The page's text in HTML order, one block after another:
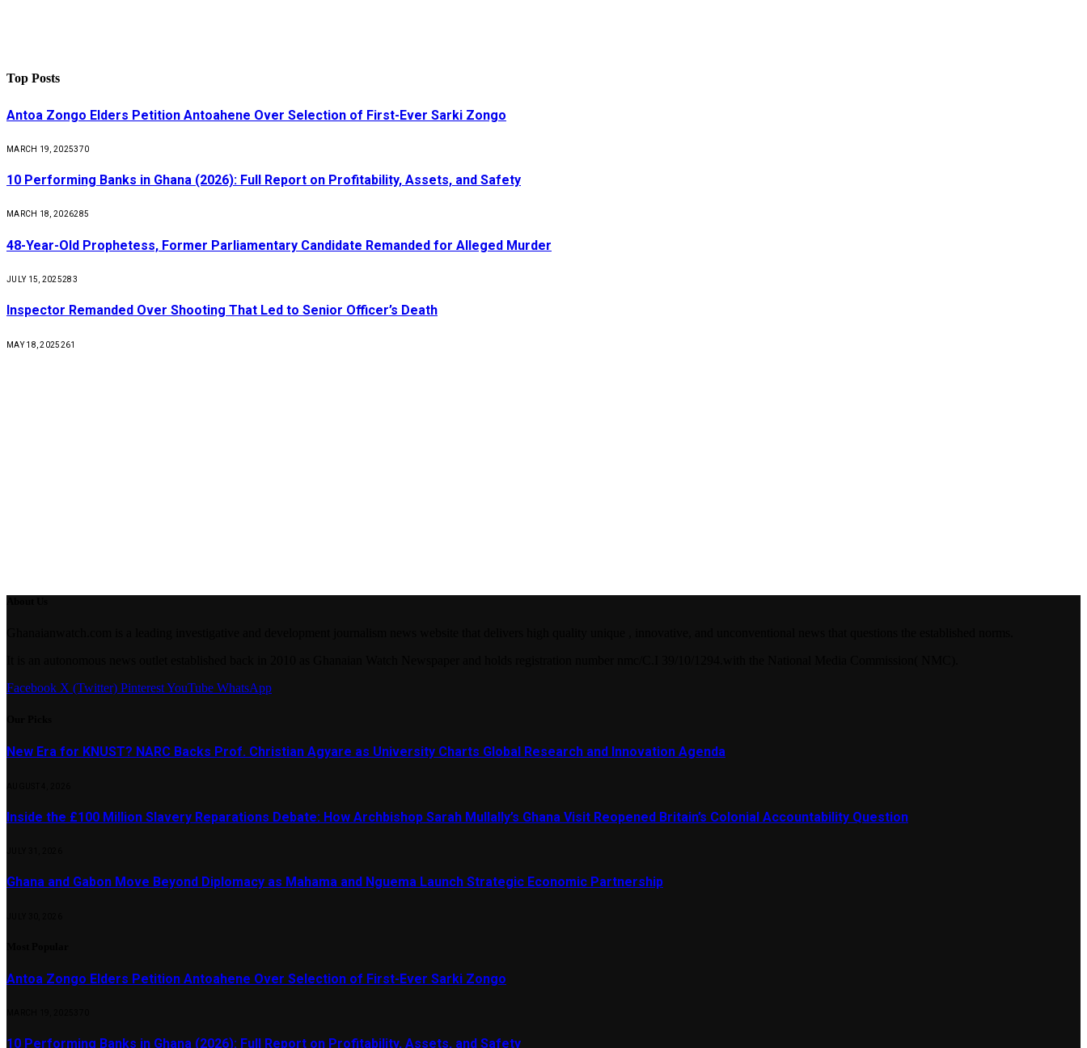
Top Posts
Antoa Zongo Elders Petition Antoahene Over Selection of First-Ever Sarki Zongo
MARCH 19, 2025370
10 Performing Banks in Ghana (2026): Full Report on Profitability, Assets, and Safety
MARCH 18, 2026285
48-Year-Old Prophetess, Former Parliamentary Candidate Remanded for Alleged Murder
JULY 15, 2025283
Inspector Remanded Over Shooting That Led to Senior Officer’s Death
MAY 18, 2025261
Facebook X (Twitter) PinterestYouTube WhatsApp
New Era for KNUST? NARC Backs Prof. Christian Agyare as University Charts Global Research and Innovation Agenda
Inside the £100 Million Slavery Reparations Debate: How Archbishop Sarah Mullally’s Ghana Visit Reopened Britain’s Colonial Accountability Question
Ghana and Gabon Move Beyond Diplomacy as Mahama and Nguema Launch Strategic Economic Partnership
Antoa Zongo Elders Petition Antoahene Over Selection of First-Ever Sarki Zongo
10 Performing Banks in Ghana (2026): Full Report on Profitability, Assets, and Safety